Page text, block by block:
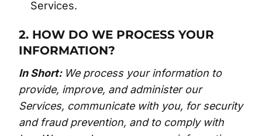
Services.
2. HOW DO WE PROCESS YOUR
INFORMATION?
In Short: We process your information to
provide, improve, and administer our
Services, communicate with you, for security
and fraud prevention, and to comply with